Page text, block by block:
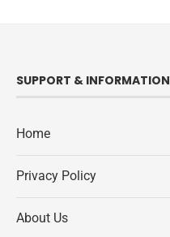
SUPPORT & INFORMATION
Home
Privacy Policy
About Us